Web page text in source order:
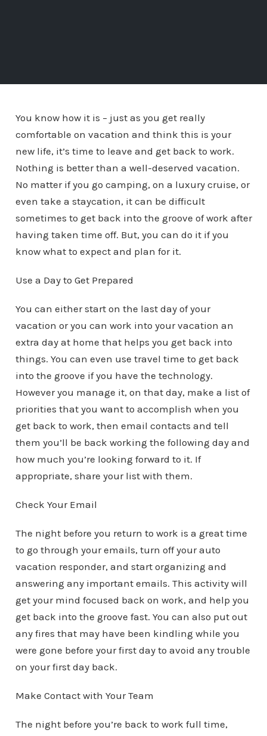
You know how it is – just as you get really
comfortable on vacation and think this is your
new life, it’s time to leave and get back to work.
Nothing is better than a well-deserved vacation.
No matter if you go camping, on a luxury cruise, or
even take a staycation, it can be difficult
sometimes to get back into the groove of work after
having taken time off. But, you can do it if you
know what to expect and plan for it.
Use a Day to Get Prepared
You can either start on the last day of your
vacation or you can work into your vacation an
extra day at home that helps you get back into
things. You can even use travel time to get back
into the groove if you have the technology.
However you manage it, on that day, make a list of
priorities that you want to accomplish when you
get back to work, then email contacts and tell
them you’ll be back working the following day and
how much you’re looking forward to it. If
appropriate, share your list with them.
Check Your Email
The night before you return to work is a great time
to go through your emails, turn off your auto
vacation responder, and start organizing and
answering any important emails. This activity will
get your mind focused back on work, and help you
get back into the groove fast. You can also put out
any fires that may have been kindling while you
were gone before your first day to avoid any trouble
on your first day back.
Make Contact with Your Team
The night before you’re back to work full time,